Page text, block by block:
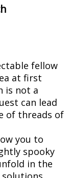
fellow
at first
is not a
can lead
of threads of
you to
spooky
in the